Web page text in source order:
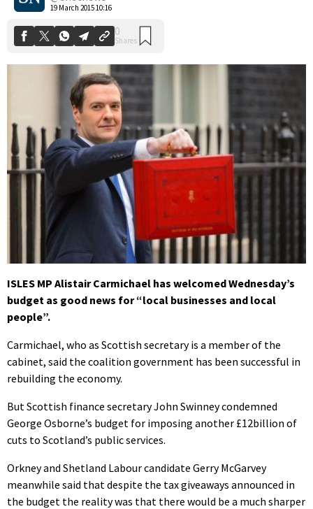
19 March 2015 10:16
ISLES MP Alistair Carmichael has welcomed Wednesday’s
budget as good news for “local businesses and local
people”.
Carmichael, who as Scottish secretary is a member of the
cabinet, said the coalition government has been successful in
rebuilding the economy.
But Scottish finance secretary John Swinney condemned
George Osborne’s budget for imposing another £12billion of
cuts to Scotland’s public services.
Orkney and Shetland Labour candidate Gerry McGarvey
meanwhile said that despite the tax giveaways announced in
the budget the reality was that there would be a much sharper